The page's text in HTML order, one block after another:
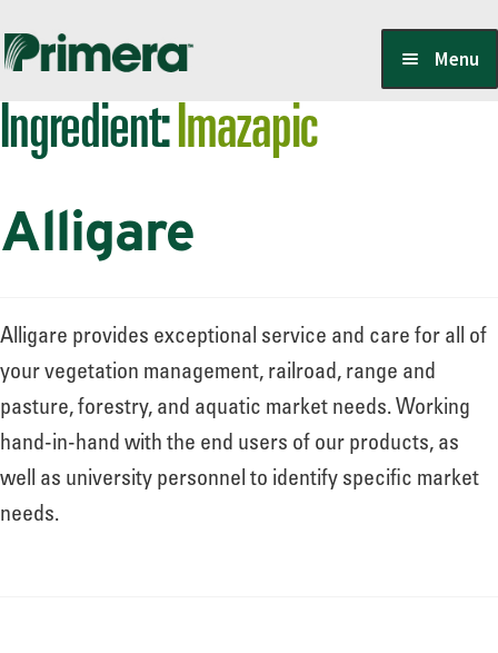
Skip
navigation
Skip
content
Menu
Locate a Member-Owner
Suppliers
PrimeraOne Labels/SDS
Scholarship
About
Ingredient:Imazapic
Alligare
Alligare provides exceptional service and care for all of
your vegetation management, railroad, range and
pasture, forestry, and aquatic market needs. Working
hand-in-hand with the end users of our products, as
well as university personnel to identify specific market
needs.